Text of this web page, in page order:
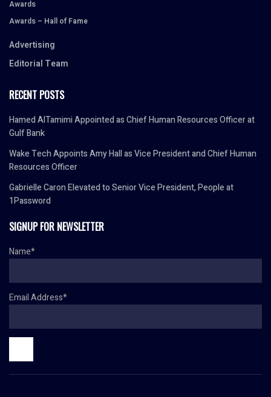
Awards
Awards – Hall of Fame
Advertising
Editorial Team
RECENT POSTS
Hamed AlTamimi Appointed as Chief Human Resources Officer at
Gulf Bank
Wake Tech Appoints Amy Hall as Vice President and Chief Human
Resources Officer
Gabrielle Caron Elevated to Senior Vice President, People at
1Password
SIGNUP FOR NEWSLETTER
Name*
Email Address*